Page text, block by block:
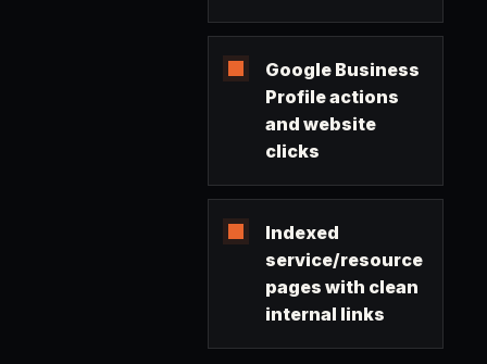
Google Business
Profile actions
and website
clicks
Indexed
service/resource
pages with clean
internal links